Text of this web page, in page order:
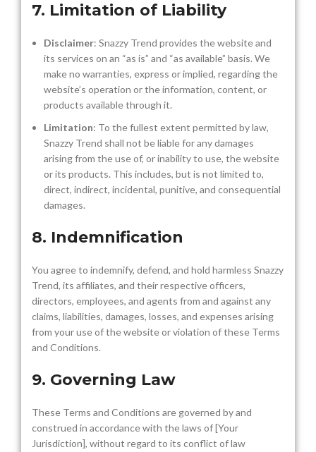
7. Limitation of Liability
Disclaimer: Snazzy Trend provides the website and
its services on an “as is” and “as available” basis. We
make no warranties, express or implied, regarding the
website’s operation or the information, content, or
products available through it.
Limitation: To the fullest extent permitted by law,
Snazzy Trend shall not be liable for any damages
arising from the use of, or inability to use, the website
or its products. This includes, but is not limited to,
direct, indirect, incidental, punitive, and consequential
damages.
8. Indemnification
You agree to indemnify, defend, and hold harmless Snazzy
Trend, its affiliates, and their respective officers,
directors, employees, and agents from and against any
claims, liabilities, damages, losses, and expenses arising
from your use of the website or violation of these Terms
and Conditions.
9. Governing Law
These Terms and Conditions are governed by and
construed in accordance with the laws of [Your
Jurisdiction], without regard to its conflict of law